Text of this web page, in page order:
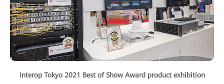
Interop Tokyo 2021 Best of Show Award product exhibition